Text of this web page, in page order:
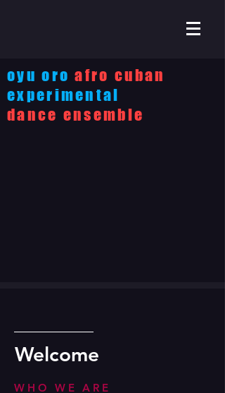
oyu oroafro cuban
experimental
dance ensemble
Welcome
WHO WE ARE